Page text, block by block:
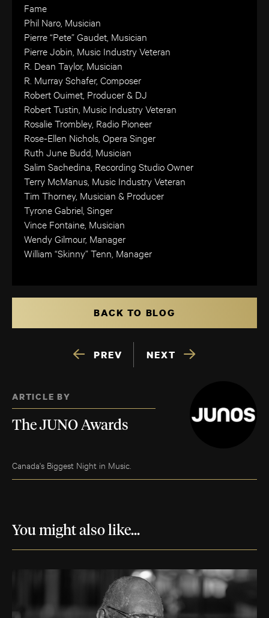
ARTICLE BY
The JUNO Awards
Canada's Biggest Night in Music.
You might also like...
Fame
Phil Naro, Musician
Pierre “Pete” Gaudet, Musician
Pierre Jobin, Music Industry Veteran
R. Dean Taylor, Musician
R. Murray Schafer, Composer
Robert Ouimet, Producer & DJ
Robert Tustin, Music Industry Veteran
Rosalie Trombley, Radio Pioneer
Rose-Ellen Nichols, Opera Singer
Ruth June Budd, Musician
Salim Sachedina, Recording Studio Owner
Terry McManus, Music Industry Veteran
Tim Thorney, Musician & Producer
Tyrone Gabriel, Singer
Vince Fontaine, Musician
Wendy Gilmour, Manager
William “Skinny” Tenn, Manager
BACK TO BLOG
PREV NEXT